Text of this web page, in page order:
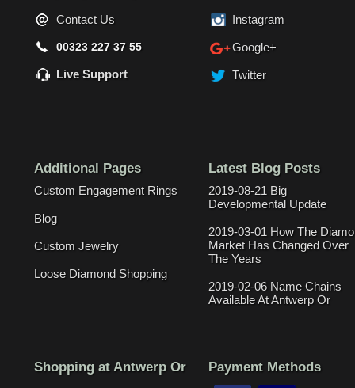
Contact Us
00323 227 37 55
Live Support
Instagram
Google+
Twitter
Additional Pages
Custom Engagement Rings
Blog
Custom Jewelry
Loose Diamond Shopping
Latest Blog Posts
2019-08-21 Big
Developmental Update
2019-03-01 How The
Market Has Changed Over
The Years
2019-02-06 Name Chains
Available At Antwerp Or
Shopping at Antwerp Or Payment Methods